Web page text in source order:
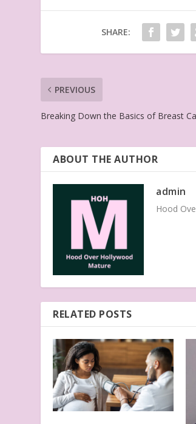
SHARE:
PREVIOUS
Breaking Down the Basics of Breast
ABOUT THE AUTHOR
admin
Hood
RELATED POSTS